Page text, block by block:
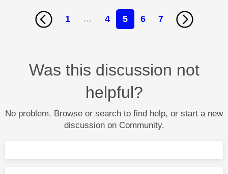
1 … 4 5 6 7
Was this discussion not
helpful?
No problem. Browse or search to find help, or start a new
discussion on Community.